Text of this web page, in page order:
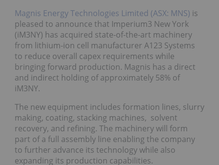
Magnis Energy Technologies Limited (ASX: MNS) is
pleased to announce that Imperium3 New York
(iM3NY) has acquired state-of-the-art machinery
from lithium-ion cell manufacturer A123 Systems
to reduce overall capex requirements while
bringing forward production. Magnis has a direct
and indirect holding of approximately 58% of
iM3NY.
The new equipment includes formation lines, slurry
making, coating, stacking machines, solvent
recovery, and refining. The machinery will form
part of a full assembly line enabling the company
to further advance its technology while also
expanding its production capabilities.